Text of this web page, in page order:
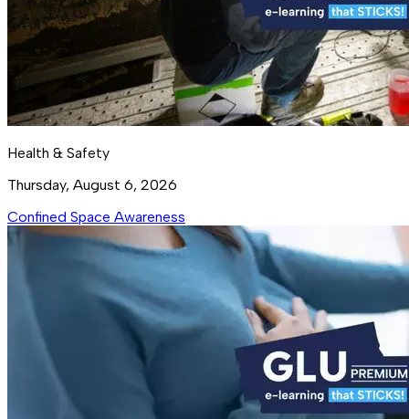
Health & Safety
Thursday, August 6, 2026
Confined Space Awareness